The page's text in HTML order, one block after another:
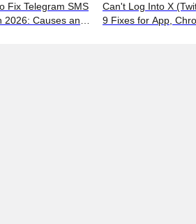
Fix Telegram SMS
2026: Causes and
Can't Log Into X
9 Fixes for App,